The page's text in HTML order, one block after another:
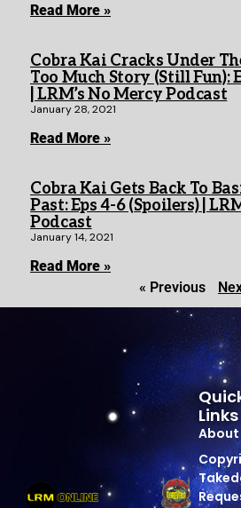
Read More »
Cobra Kai Cracks Under
Too Much Story (Still Fun):
| LRM’s No Mercy Podcast
January 28, 2021
Read More »
Cobra Kai Gets Back To
Past: Eps 4-6 (Spoilers) |
Podcast
January 14, 2021
Read More »
« Previous
Links
About